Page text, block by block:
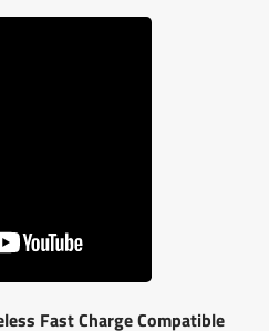
Fast Charge Compatible